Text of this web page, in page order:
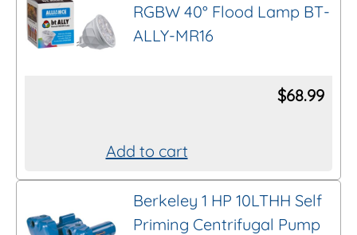
RGBW 40° Flood Lamp BT-
ALLY-MR16
$68.99
Add to cart
Berkeley 1 HP 10LTHH Self
Priming Centrifugal Pump